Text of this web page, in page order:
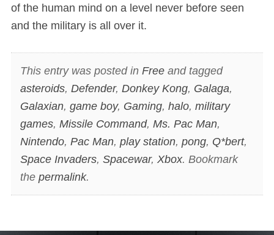
of the human mind on a level never before seen
and the military is all over it.
This entry was posted in Freeand tagged
asteroids, Defender, Donkey Kong, Galaga,
Galaxian, game boy, Gaming, halo, military
games, Missile Command, Ms. Pac Man,
Nintendo, Pac Man, play station, pong, Q*bert,
Space Invaders, Spacewar, Xbox. Bookmark
the permalink.